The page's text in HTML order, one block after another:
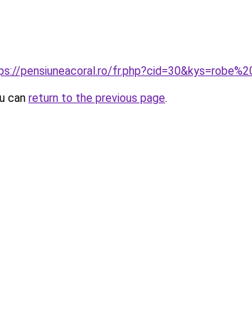
pensiuneacoral.ro/
can return to the previous page.